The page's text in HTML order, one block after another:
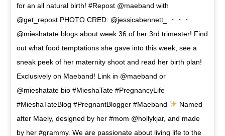
for an all natural birth! #Repost @maeband with
@get_repost PHOTO CRED: @jessicabennett_ ・・・
@mieshatate blogs about week 36 of her 3rd trimester! Find
out what food temptations she gave into this week, see a
sneak peek of her maternity shoot and read her birth plan!
Exclusively on Maeband! Link in @maeband or
@mieshatate bio #MieshaTate #PregnancyLife
#MieshaTateBlog #PregnantBlogger #Maeband
Named
after Maely, designed by her #mom @hollykjar, and made
by her #grammy. We are passionate about living life to the